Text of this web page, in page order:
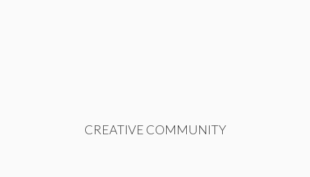
CREATIVE COMMUNITY